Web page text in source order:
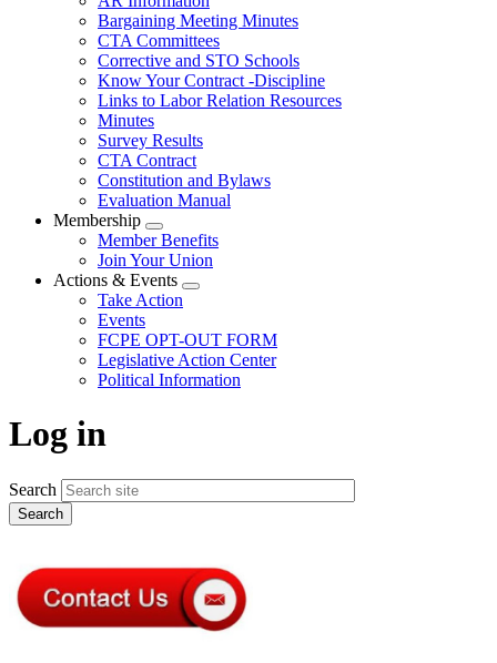
menu
Bargaining Meeting Minutes
CTA Committees
Corrective and STO Schools
Know Your Contract -Discipline
Links to Labor Relation Resources
Minutes
Survey Results
CTA Contract
Constitution and Bylaws
Evaluation Manual
Membership
Expand
menu
Member Benefits
Join Your Union
Actions & Events
Expand
Take Action
Events
FCPE OPT-OUT FORM
Legislative Action Center
Political Information
Log in
Search